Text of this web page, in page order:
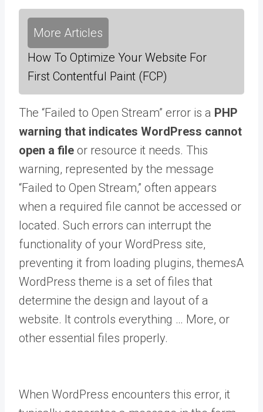
More Articles
How To Optimize Your Website For
First Contentful Paint (FCP)
The “Failed to Open Stream” error is a PHP
warning that indicates WordPress cannot
open a file or resource it needs. This
warning, represented by the message
“Failed to Open Stream,” often appears
when a required file cannot be accessed or
located. Such errors can interrupt the
functionality of your WordPress site,
preventing it from loading plugins, themesA
WordPress theme is a set of files that
determine the design and layout of a
website. It controls everything … More, or
other essential files properly.
When WordPress encounters this error, it